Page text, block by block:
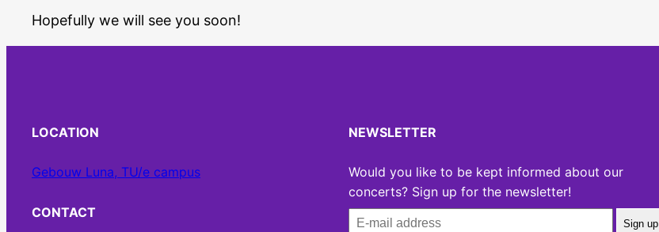
Hopefully we will see you soon!
LOCATION
Gebouw Luna, TU/e campus
CONTACT
NEWSLETTER
Would you like to be kept informed about our
concerts? Sign up for the newsletter!
Sign up